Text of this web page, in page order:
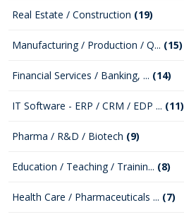
Real Estate / Construction (19)
Manufacturing / Production / Q... (15)
Financial Services / Banking, ... (14)
IT Software - ERP / CRM / EDP ... (11)
Pharma / R&D / Biotech (9)
Education / Teaching / Trainin... (8)
Health Care / Pharmaceuticals ... (7)